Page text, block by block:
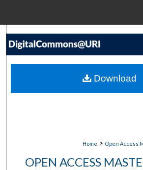
Search
My Account
Home > Open Access
OPEN ACCESS
Download